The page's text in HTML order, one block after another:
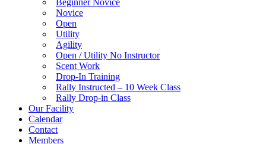
Beginner Novice
Novice
Open
Utility
Agility
Open / Utility No Instructor
Scent Work
Drop-In Training
Rally Instructed – 10 Week Class
Rally Drop-in Class
Our Facility
Calendar
Contact
Members